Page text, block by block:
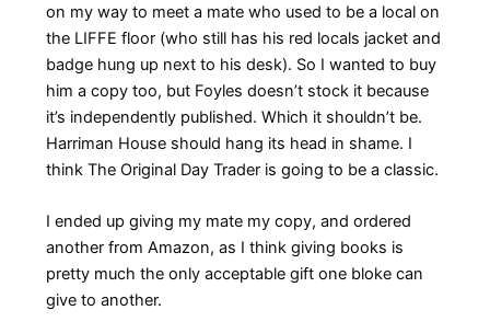
on my way to meet a mate who used to be a local on
the LIFFE floor (who still has his red locals jacket and
badge hung up next to his desk). So I wanted to buy
him a copy too, but Foyles doesn’t stock it because
it’s independently published. Which it shouldn’t be.
Harriman House should hang its head in shame. I
think The Original Day Trader is going to be a classic.
I ended up giving my mate my copy, and ordered
another from Amazon, as I think giving books is
pretty much the only acceptable gift one bloke can
give to another.